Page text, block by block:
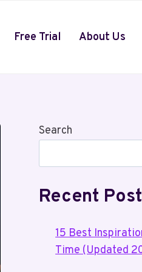
Free Trial About Us
Search
Recent
15 Best
Time (Updated